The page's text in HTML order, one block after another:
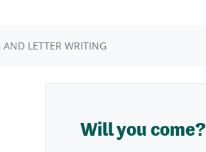
LETTER WRITING
Will you come?